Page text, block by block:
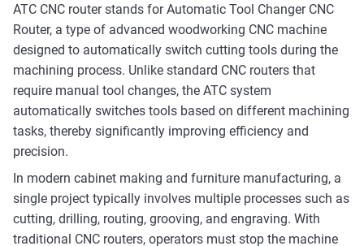
ATC CNC router stands for Automatic Tool Changer CNC
Router, a type of advanced woodworking CNC machine
designed to automatically switch cutting tools during the
machining process. Unlike standard CNC routers that
require manual tool changes, the ATC system
automatically switches tools based on different machining
tasks, thereby significantly improving efficiency and
precision.
In modern cabinet making and furniture manufacturing, a
single project typically involves multiple processes such as
cutting, drilling, routing, grooving, and engraving. With
traditional CNC routers, operators must stop the machine